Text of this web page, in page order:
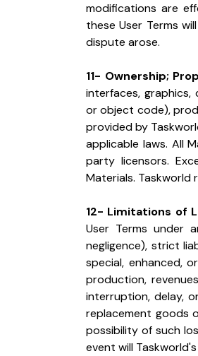
modifications are
these User Terms
dispute arose.
11- Ownership;
interfaces,
or object code),
provided by
applicable laws. All
party licensors.
Materials. Taskworld
12- Limitations of
User Terms under
negligence), strict
special, enhanced,
production,
interruption, delay,
replacement goods
possibility of such
event will